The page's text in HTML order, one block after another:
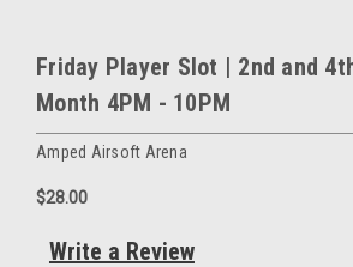
Friday Player Slot | 2nd and
Month 4PM - 10PM
Amped Airsoft Arena
$28.00
Write a Review